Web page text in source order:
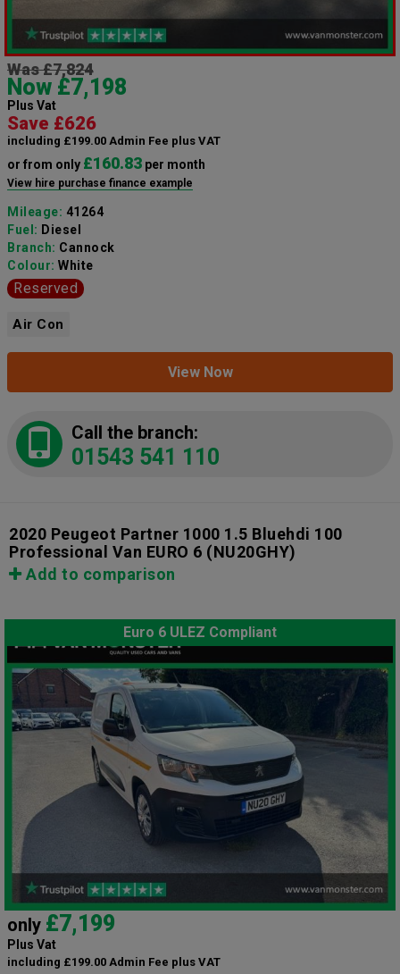
Was £7,824
Now £7,198
Plus Vat
Save £626
including £199.00 Admin Fee plus VAT
or from only £160.83 per month
View hire purchase finance example
Mileage: 41264
Fuel: Diesel
Branch: Cannock
Colour: White
Reserved
Air Con
View Now
Call the branch:
01543 541 110
2020 Peugeot Partner 1000 1.5 Bluehdi 100
Professional Van EURO 6 (NU20GHY)
Add to comparison
Euro 6 ULEZ Compliant
only £7,199
Plus Vat
including £199.00 Admin Fee plus VAT